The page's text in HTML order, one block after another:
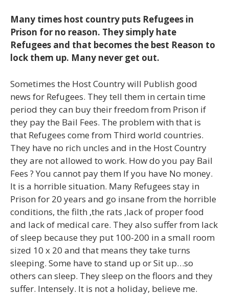
Many times host country puts Refugees in
Prison for no reason. They simply hate
Refugees and that becomes the best Reason to
lock them up. Many never get out.
Sometimes the Host Country will Publish good
news for Refugees. They tell them in certain time
period they can buy their freedom from Prison if
they pay the Bail Fees. The problem with that is
that Refugees come from Third world countries.
They have no rich uncles and in the Host Country
they are not allowed to work. How do you pay Bail
Fees ? You cannot pay them If you have No money.
It is a horrible situation. Many Refugees stay in
Prison for 20 years and go insane from the horrible
conditions, the filth ,the rats ,lack of proper food
and lack of medical care. They also suffer from lack
of sleep because they put 100-200 in a small room
sized 10 x 20 and that means they take turns
sleeping. Some have to stand up or Sit up…so
others can sleep. They sleep on the floors and they
suffer. Intensely. It is not a holiday, believe me.